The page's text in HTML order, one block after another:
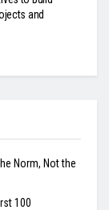
and
Norm, Not the
100